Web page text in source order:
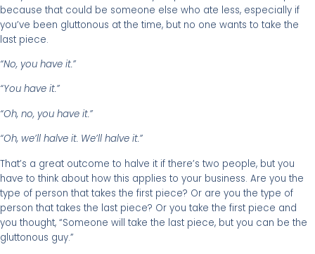
because that could be someone else who ate less, especially if
you’ve been gluttonous at the time, but no one wants to take the
last piece.
“No, you have it.”
“You have it.”
“Oh, no, you have it.”
“Oh, we’ll halve it. We’ll halve it.”
That’s a great outcome to halve it if there’s two people, but you
have to think about how this applies to your business. Are you the
type of person that takes the first piece? Or are you the type of
person that takes the last piece? Or you take the first piece and
you thought, “Someone will take the last piece, but you can be the
gluttonous guy.”